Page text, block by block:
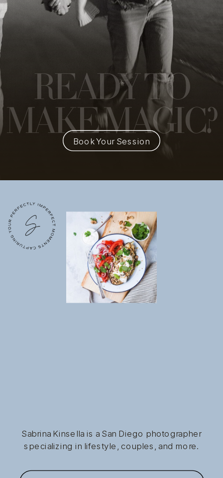
READY TO
MAKE MAGIC?
Book Your Session
Sabrina Kinsella is a San Diego photographer
specializing in lifestyle, couples, and more.